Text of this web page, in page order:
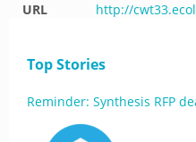
URL
http://
Top Stories
Reminder: Synthesis RFP